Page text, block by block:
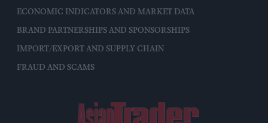
ECONOMIC INDICATORS AND MARKET DATA
BRAND PARTNERSHIPS AND SPONSORSHIPS
IMPORT/EXPORT AND SUPPLY CHAIN
FRAUD AND SCAMS